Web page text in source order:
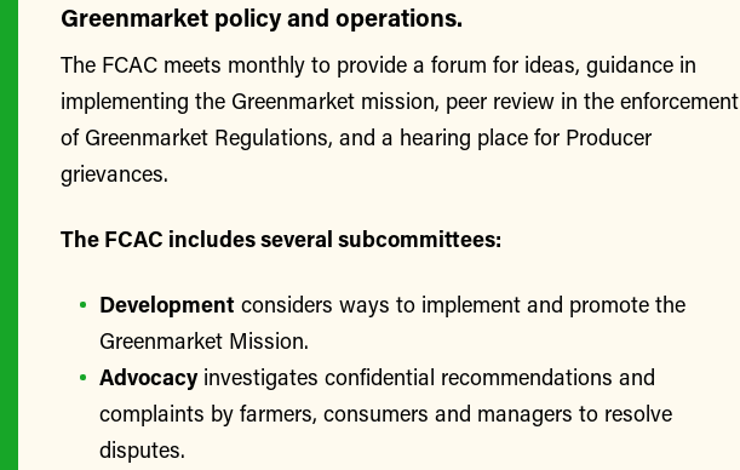
Greenmarket policy and operations.
The FCAC meets monthly to provide a forum for ideas, guidance in
implementing the Greenmarket mission, peer review in the enforcement
of Greenmarket Regulations, and a hearing place for Producer
grievances.
The FCAC includes several subcommittees:
Development considers ways to implement and promote the
Greenmarket Mission.
Advocacyinvestigates confidential recommendations and
complaints by farmers, consumers and managers to resolve
disputes.